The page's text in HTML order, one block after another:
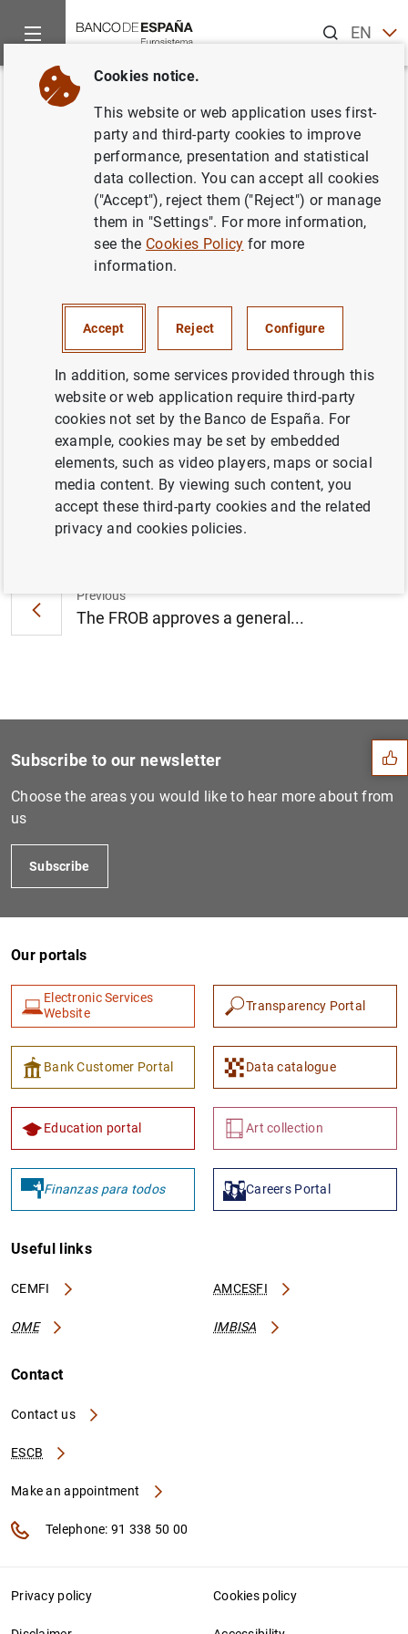
ENES
Home News and events
Back
La Comisión Rectora del FROB
acuerda la transmisión de
42.148 acciones de Banco
Gallego S.A.
La Comisión Rectora del FROB acuerda la
transmisión de 42.148 acciones de Banco
Gallego S.A. (3MB)
Previous
The FROB approves a general...
Suggestions
1 2
Subscribe to our newsletter
Choose the areas you would like to hear more about from
us
Subscribe
Our portals
Electronic Services
Website
Transparency Portal
Bank Customer Portal Data catalogue
Education portal Art collection
Finanzas para todos Careers Portal
Useful links
CEMFI AMCESFI
OME IMBISA
Contact
Contact us
ESCB
Make an appointment
Telephone: 91 338 50 00
Privacy policy Cookies policy
Cookies notice.
This website or web application uses first-
party and third-party cookies to improve
performance, presentation and statistical
data collection. You can accept all cookies
("Accept"), reject them ("Reject") or manage
them in "Settings". For more information,
see the Cookies Policy for more
information.
Accept Reject Configure
In addition, some services provided through this
website or web application require third-party
cookies not set by the Banco de España. For
example, cookies may be set by embedded
elements, such as video players, maps or social
media content. By viewing such content, you
accept these third-party cookies and the related
privacy and cookies policies.